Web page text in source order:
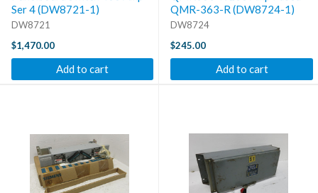
Ser 4 (DW8721-1)
DW8721
$1,470.00
Add to cart
QMR-363-R (DW8724-1)
DW8724
$245.00
Add to cart